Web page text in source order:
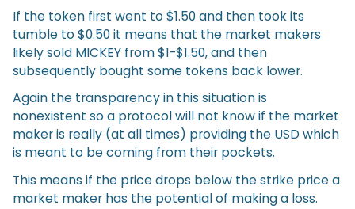
If the token first went to $1.50 and then took its
tumble to $0.50 it means that the market makers
likely sold MICKEY from $1-$1.50, and then
subsequently bought some tokens back lower.
Again the transparency in this situation is
nonexistent so a protocol will not know if the market
maker is really (at all times) providing the USD which
is meant to be coming from their pockets.
This means if the price drops below the strike price a
market maker has the potential of making a loss.